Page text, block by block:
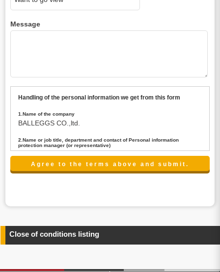
Message
Handling of the personal information we get from this form
1.Name of the company
BALLEGGS CO.,ltd.
2.Name or job title, department and contact of Personal information
protection manager (or representative)
Name : President CEO
contact:privacy@balleggs.co.jp
any information related to the services.
4.Entrust of the personal information handling
above. In the case, we will select a third party with high-
Close of conditions listing